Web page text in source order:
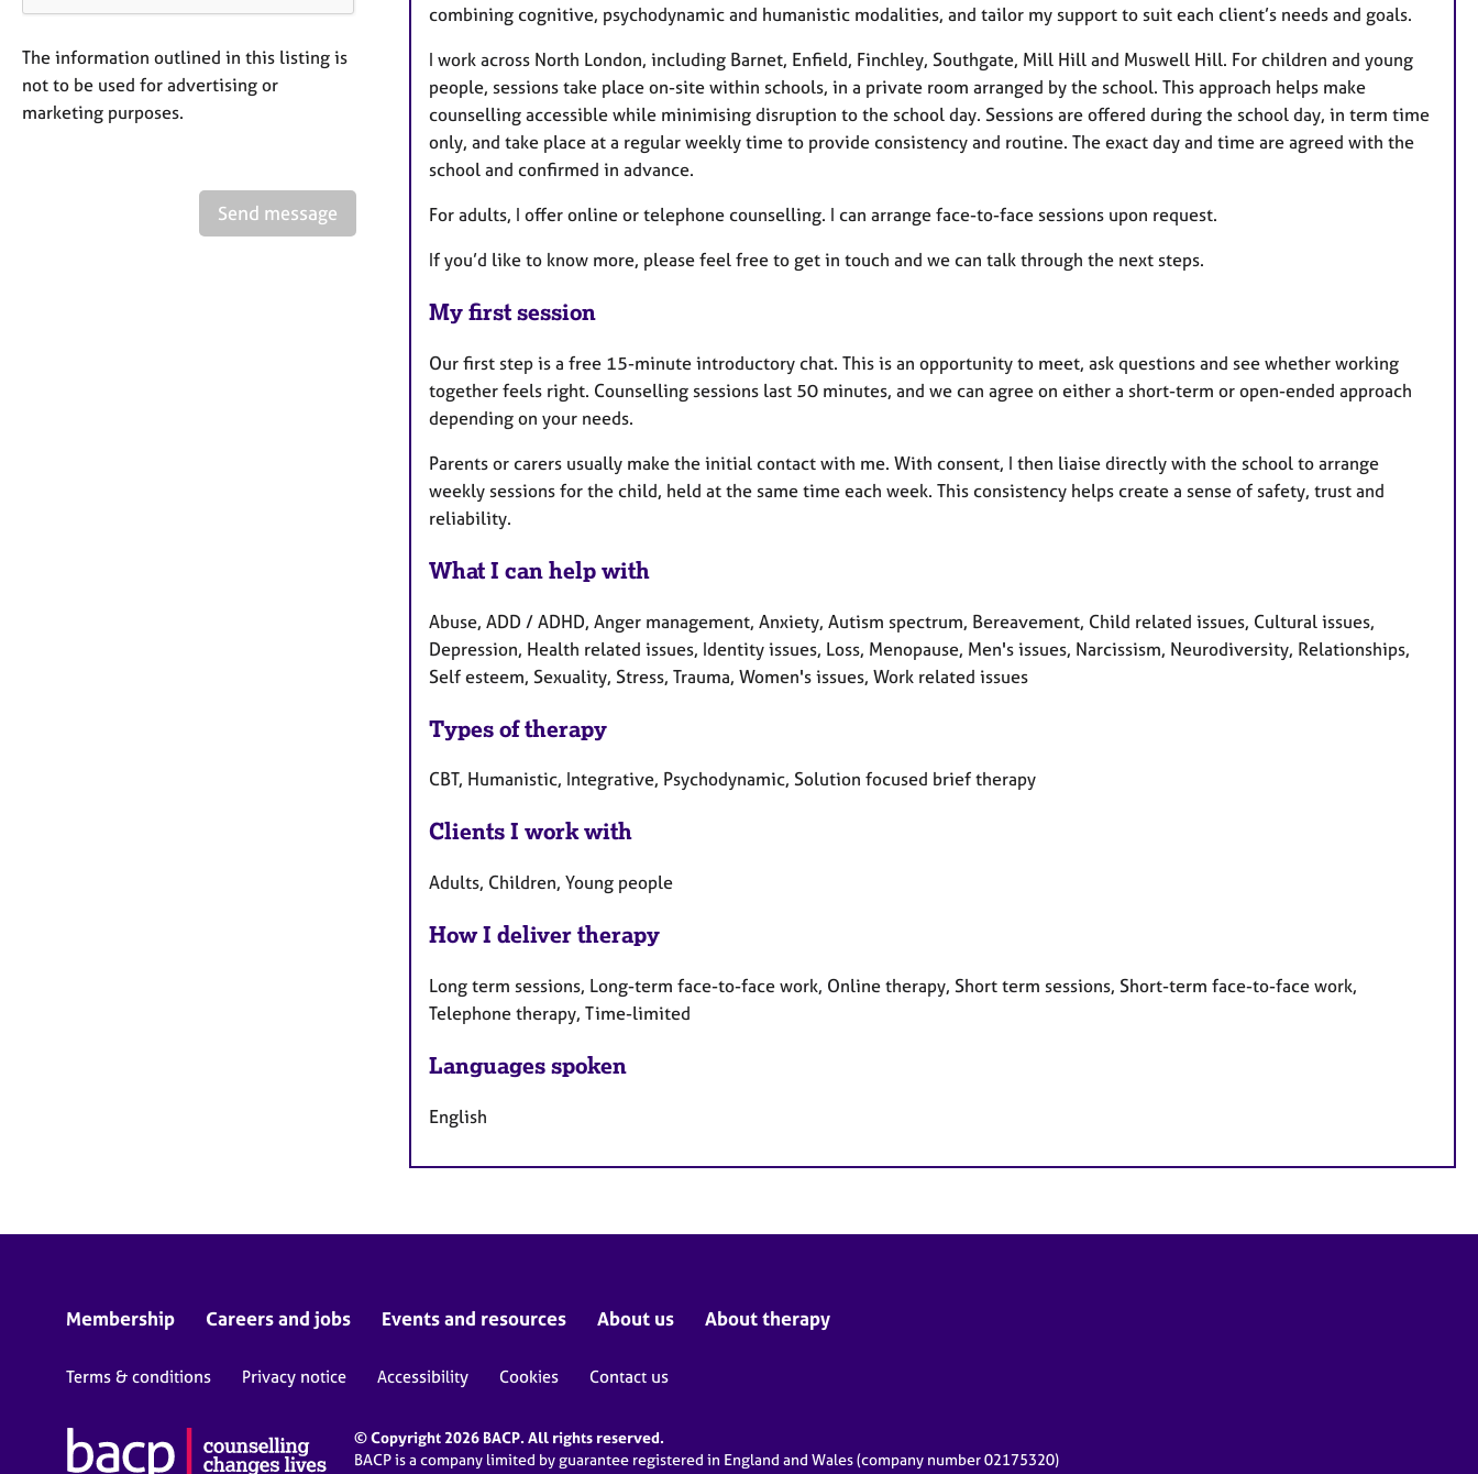
The information outlined in this listing is
not to be used for advertising or
marketing purposes.
Send message
combining cognitive, psychodynamic and humanistic modalities, and tailor my support to suit each client’s needs and goals.
I work across North London, including Barnet, Enfield, Finchley, Southgate, Mill Hill and Muswell Hill. For children and young
people, sessions take place on-site within schools, in a private room arranged by the school. This approach helps make
counselling accessible while minimising disruption to the school day. Sessions are offered during the school day, in term time
only, and take place at a regular weekly time to provide consistency and routine. The exact day and time are agreed with the
school and confirmed in advance.
For adults, I offer online or telephone counselling. I can arrange face-to-face sessions upon request.
If you’d like to know more, please feel free to get in touch and we can talk through the next steps.
My first session
Our first step is a free 15-minute introductory chat. This is an opportunity to meet, ask questions and see whether working
together feels right. Counselling sessions last 50 minutes, and we can agree on either a short-term or open-ended approach
depending on your needs.
Parents or carers usually make the initial contact with me. With consent, I then liaise directly with the school to arrange
weekly sessions for the child, held at the same time each week. This consistency helps create a sense of safety, trust and
reliability.
What I can help with
Abuse, ADD / ADHD, Anger management, Anxiety, Autism spectrum, Bereavement, Child related issues, Cultural issues,
Depression, Health related issues, Identity issues, Loss, Menopause, Men's issues, Narcissism, Neurodiversity, Relationships,
Self esteem, Sexuality, Stress, Trauma, Women's issues, Work related issues
Types of therapy
CBT, Humanistic, Integrative, Psychodynamic, Solution focused brief therapy
Clients I work with
Adults, Children, Young people
How I deliver therapy
Long term sessions, Long-term face-to-face work, Online therapy, Short term sessions, Short-term face-to-face work,
Telephone therapy, Time-limited
Languages spoken
English
Membership Careers and jobs Events and resources About us About therapy
Terms & conditions Privacy notice Accessibility Cookies Contact us
© Copyright 2026 BACP. All rights reserved.
BACP is a company limited by guarantee registered in England and Wales (company number 02175320)